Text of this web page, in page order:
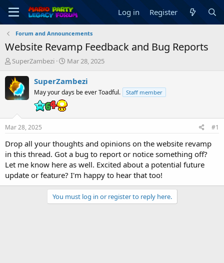
Log in Register
Forum and Announcements
Website Revamp Feedback and Bug Reports
T
r
e
a
a
r
e
r
SuperZambezi
S
a
t
d
Mar 28, 2025
SuperZambezi
May your days be ever Toadful. Staff member
Mar 28, 2025 #1
Drop all your thoughts and opinions on the website revamp
in this thread. Got a bug to report or notice something off?
Let me know here as well. Excited about a potential future
update or feature? I'm happy to hear that too!
You must log in or register to reply here.